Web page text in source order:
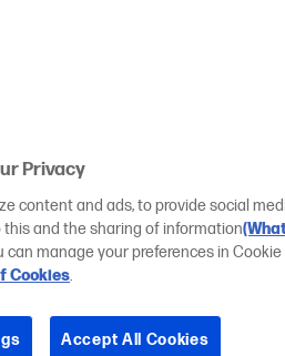
Privacy
content and ads, to provide social
and the sharing of information
manage your preferences in
Cookies.
Accept All Cookies